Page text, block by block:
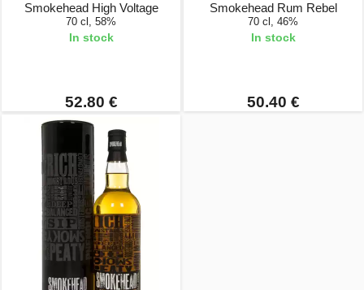
Smokehead High Voltage
70 cl, 58%
In stock
52.80 €
Smokehead Rum Rebel
70 cl, 46%
In stock
50.40 €